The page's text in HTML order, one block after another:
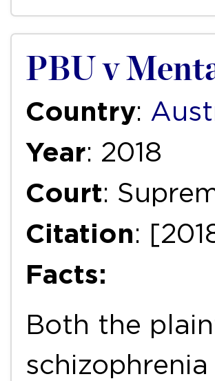
PBU v
Country:
Year: 2018
Court:
Citation:
Facts:
Both the